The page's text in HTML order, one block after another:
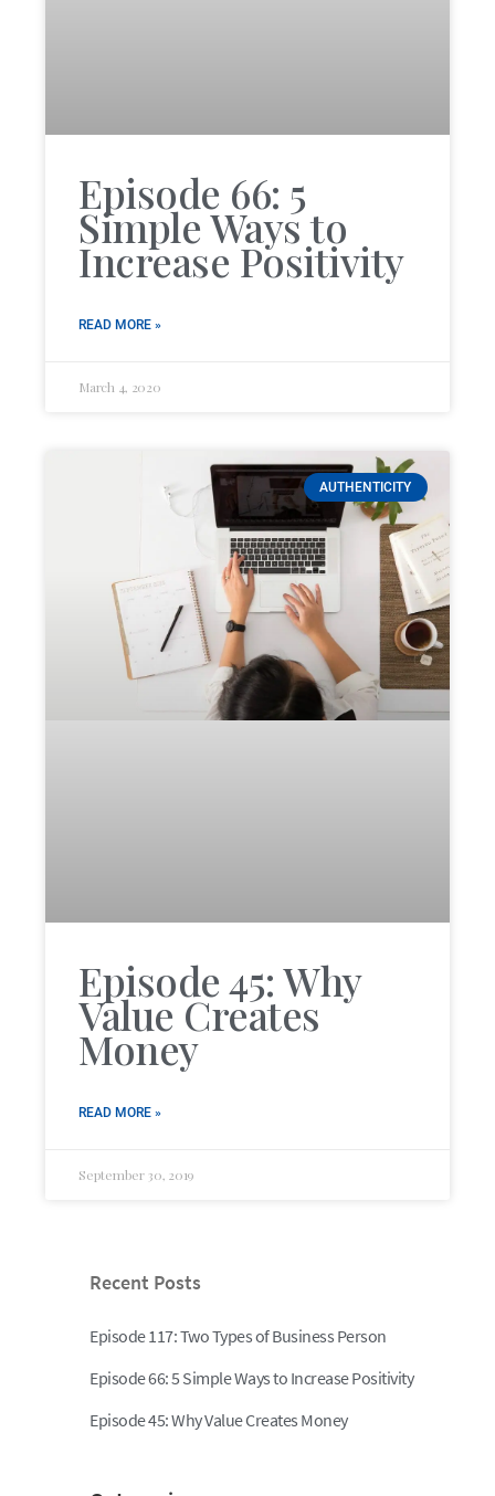
Episode 66: 5
Simple Ways to
Increase Positivity
READ MORE »
March 4, 2020
AUTHENTICITY
Episode 45: Why
Value Creates
Money
READ MORE »
September 30, 2019
Recent Posts
Episode 117: Two Types of Business Person
Episode 66: 5 Simple Ways to Increase Positivity
Episode 45: Why Value Creates Money